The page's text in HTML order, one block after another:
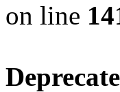
on line